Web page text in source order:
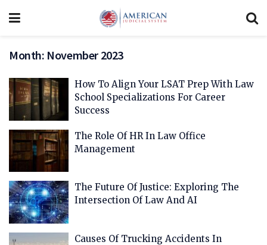
Month: November 2023
How To Align Your LSAT Prep With Law
School Specializations For Career
Success
The Role Of HR In Law Office
Management
The Future Of Justice: Exploring The
Intersection Of Law And AI
Causes Of Trucking Accidents In